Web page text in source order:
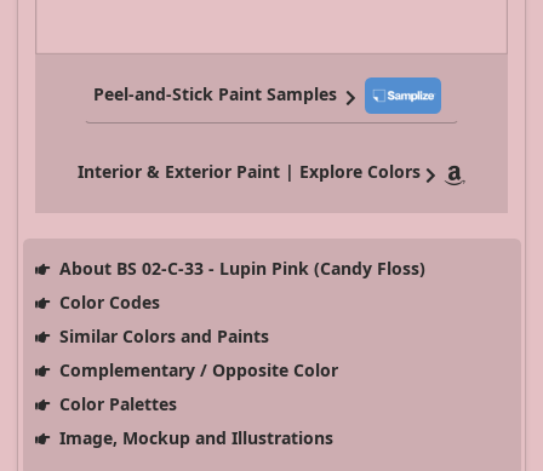
Peel-and-Stick Paint Samples
Interior & Exterior Paint | Explore Colors
About BS 02-C-33 - Lupin Pink (Candy Floss)
Color Codes
Similar Colors and Paints
Complementary / Opposite Color
Color Palettes
Image, Mockup and Illustrations